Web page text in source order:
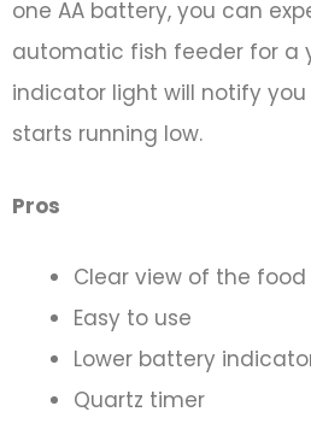
one AA battery, you can
automatic fish feeder for a
indicator light will notify
starts running low.
Pros
Clear view of the food
Easy to use
Lower battery
Quartz timer